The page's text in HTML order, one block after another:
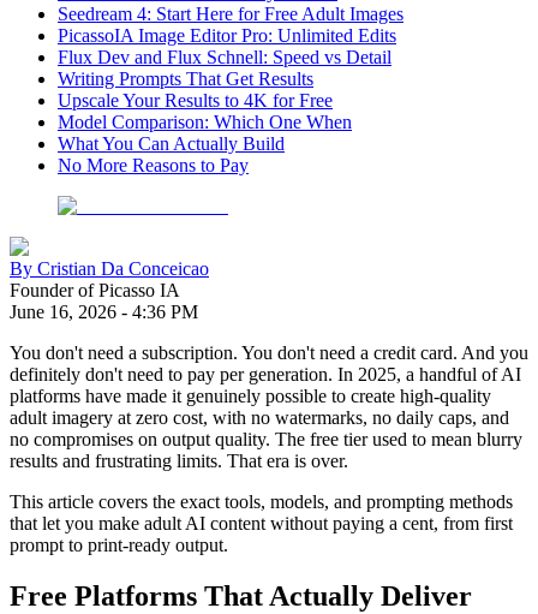
Seedream 4: Start Here for Free Adult Images
PicassoIA Image Editor Pro: Unlimited Edits
Flux Dev and Flux Schnell: Speed vs Detail
Writing Prompts That Get Results
Upscale Your Results to 4K for Free
Model Comparison: Which One When
What You Can Actually Build
No More Reasons to Pay
By Cristian Da Conceicao
Founder of Picasso IA
June 16, 2026 - 4:36 PM
You don't need a subscription. You don't need a credit card. And you
definitely don't need to pay per generation. In 2025, a handful of AI
platforms have made it genuinely possible to create high-quality
adult imagery at zero cost, with no watermarks, no daily caps, and
no compromises on output quality. The free tier used to mean blurry
results and frustrating limits. That era is over.
This article covers the exact tools, models, and prompting methods
that let you make adult AI content without paying a cent, from first
prompt to print-ready output.
Free Platforms That Actually Deliver